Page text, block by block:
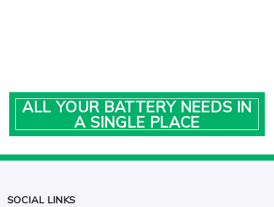
ALL YOUR BATTERY NEEDS IN
A SINGLE PLACE
SOCIAL LINKS